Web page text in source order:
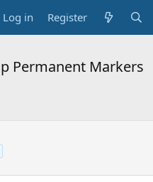
Log in Register
Permanent Markers